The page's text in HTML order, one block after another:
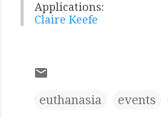
Applications:
Claire Keefe
euthanasia events